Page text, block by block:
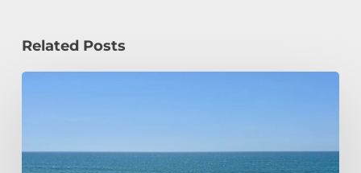
Related Posts
Student